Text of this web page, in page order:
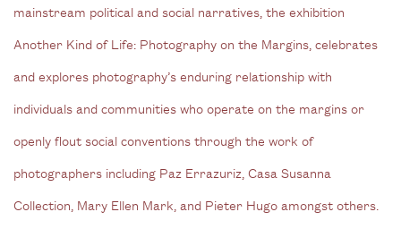
mainstream political and social narratives, the exhibition
Another Kind of Life: Photography on the Margins, celebrates
and explores photography’s enduring relationship with
individuals and communities who operate on the margins or
openly flout social conventions through the work of
photographers including Paz Errazuriz, Casa Susanna
Collection, Mary Ellen Mark, and Pieter Hugo amongst others.